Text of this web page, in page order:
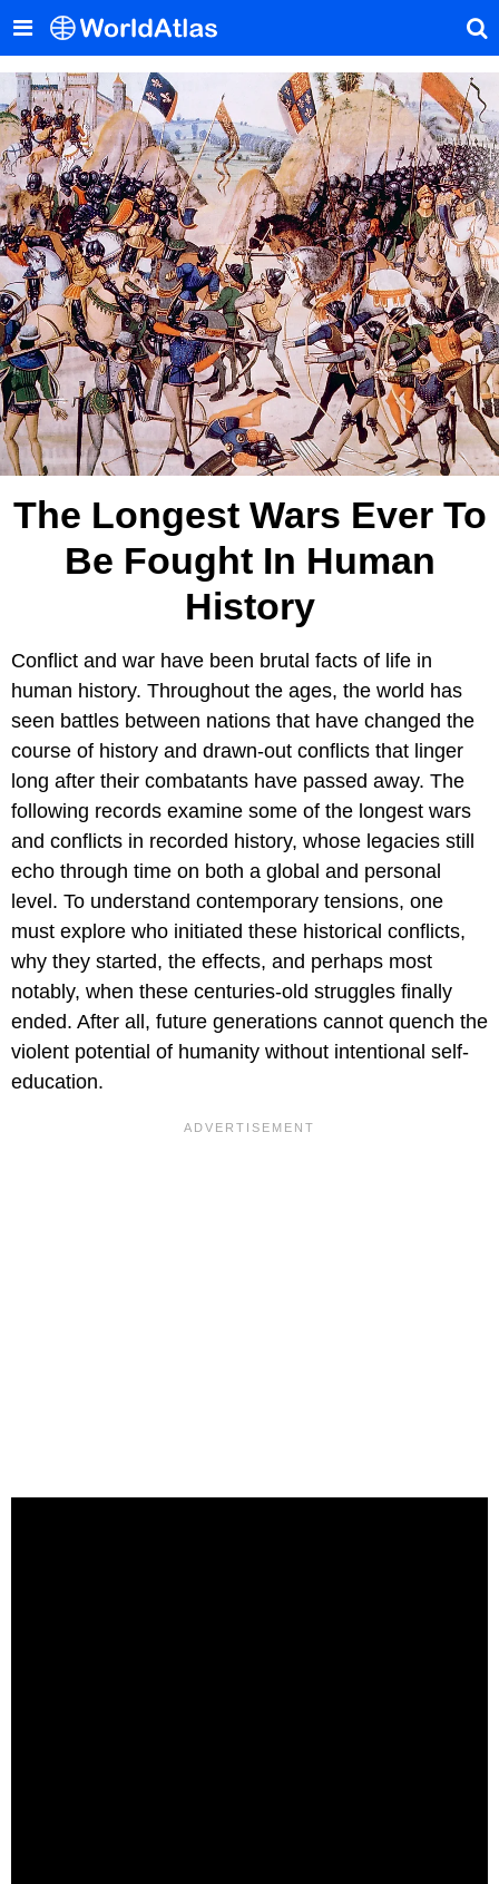
The Longest Wars Ever To
Be Fought In Human
History
Conflict and war have been brutal facts of life in
human history. Throughout the ages, the world has
seen battles between nations that have changed the
course of history and drawn-out conflicts that linger
long after their combatants have passed away. The
following records examine some of the longest wars
and conflicts in recorded history, whose legacies still
echo through time on both a global and personal
level. To understand contemporary tensions, one
must explore who initiated these historical conflicts,
why they started, the effects, and perhaps most
notably, when these centuries-old struggles finally
ended. After all, future generations cannot quench the
violent potential of humanity without intentional self-
education.